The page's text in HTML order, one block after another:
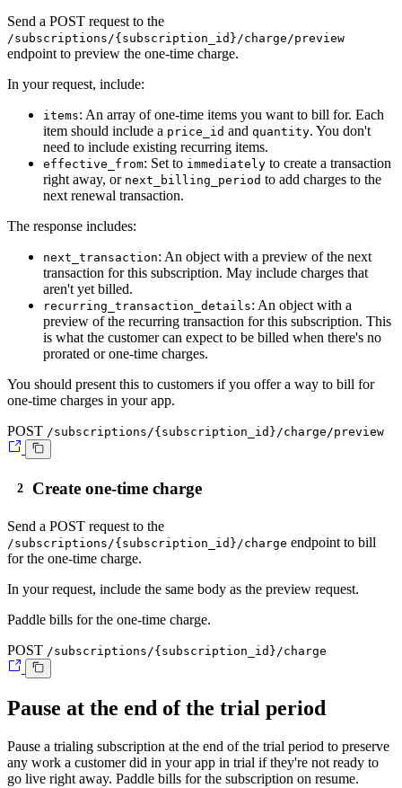
Send a POST request to the
/subscriptions/{subscription_id}/charge/preview
endpoint to preview the one-time charge.
In your request, include:
items: An array of one-time items you want to bill for. Each
item should include a price_id and quantity. You don't
need to include existing recurring items.
effective_from: Set to immediately to create a transaction
right away, or next_billing_period to add charges to the
next renewal transaction.
The response includes:
next_transaction: An object with a preview of the next
transaction for this subscription. May include charges that
aren't yet billed.
recurring_transaction_details: An object with a
preview of the recurring transaction for this subscription. This
is what the customer can expect to be billed when there's no
prorated or one-time charges.
You should present this to customers if you offer a way to bill for
one-time charges in your app.
POST /subscriptions/{subscription_id}/charge/preview
Create one-time charge
Send a POST request to the
/subscriptions/{subscription_id}/charge endpoint to bill
for the one-time charge.
In your request, include the same body as the preview request.
Paddle bills for the one-time charge.
POST /subscriptions/{subscription_id}/charge
Pause at the end of the trial period
Pause a trialing subscription at the end of the trial period to preserve
any work a customer did in your app in trial if they're not ready to
go live right away. Paddle bills for the subscription on resume.